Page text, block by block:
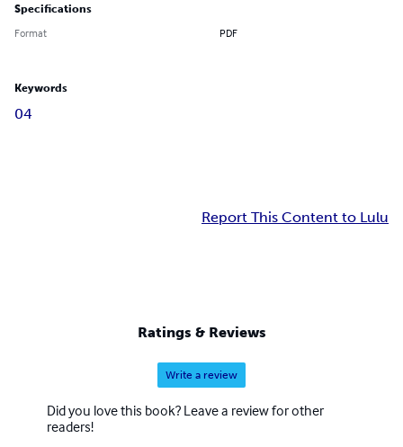
Specifications
Format PDF
Keywords
04
Report This Content to Lulu
Ratings & Reviews
Write a review
Did you love this book? Leave a review for other
readers!